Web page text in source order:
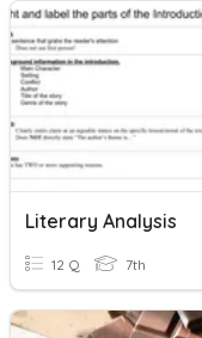
Literary Analysis
12 Q 7th